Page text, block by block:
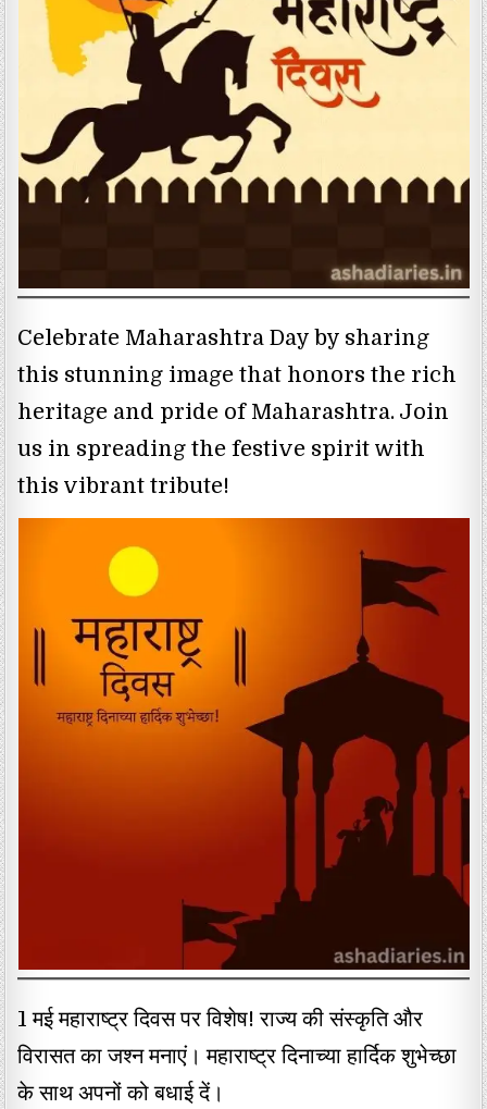
Celebrate Maharashtra Day by sharing
this stunning image that honors the rich
heritage and pride of Maharashtra. Join
us in spreading the festive spirit with
this vibrant tribute!
1 मई महाराष्ट्र दिवस पर विशेष! राज्य की संस्कृति और
विरासत का जश्न मनाएं। महाराष्ट्र दिनाच्या हार्दिक शुभेच्छा
के साथ अपनों को बधाई दें।